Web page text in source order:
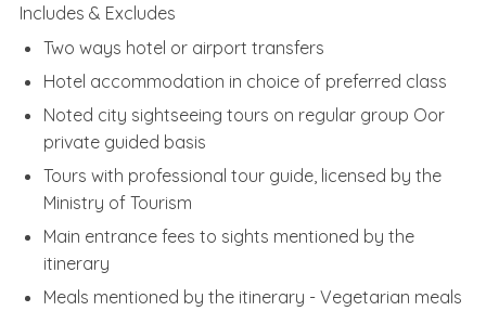
Includes & Excludes
Two ways hotel or airport transfers
Hotel accommodation in choice of preferred class
Noted city sightseeing tours on regular group Oor
private guided basis
Tours with professional tour guide, licensed by the
Ministry of Tourism
Main entrance fees to sights mentioned by the
itinerary
Meals mentioned by the itinerary - Vegetarian meals